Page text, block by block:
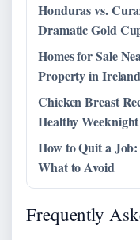
Honduras vs.
Dramatic Gold
Homes for Sale
Property in Ireland
Chicken Breast
Healthy
How to Quit a
What to Avoid
Frequently